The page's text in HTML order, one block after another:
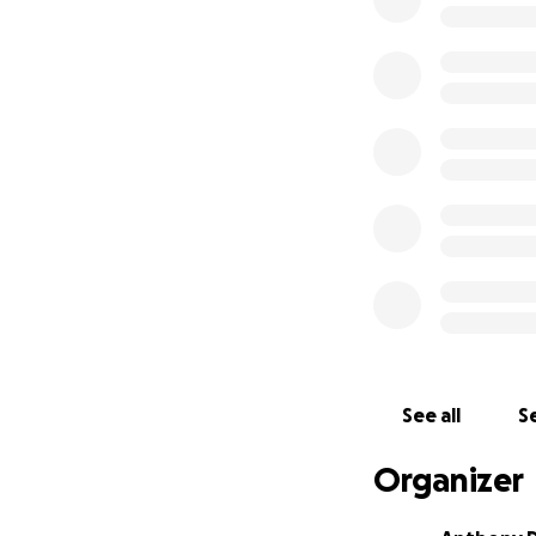
has been a
Roberto has
See all
Organizer